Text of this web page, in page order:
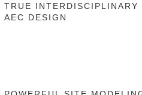
TRUE INTERDISCIPLINARY
AEC DESIGN